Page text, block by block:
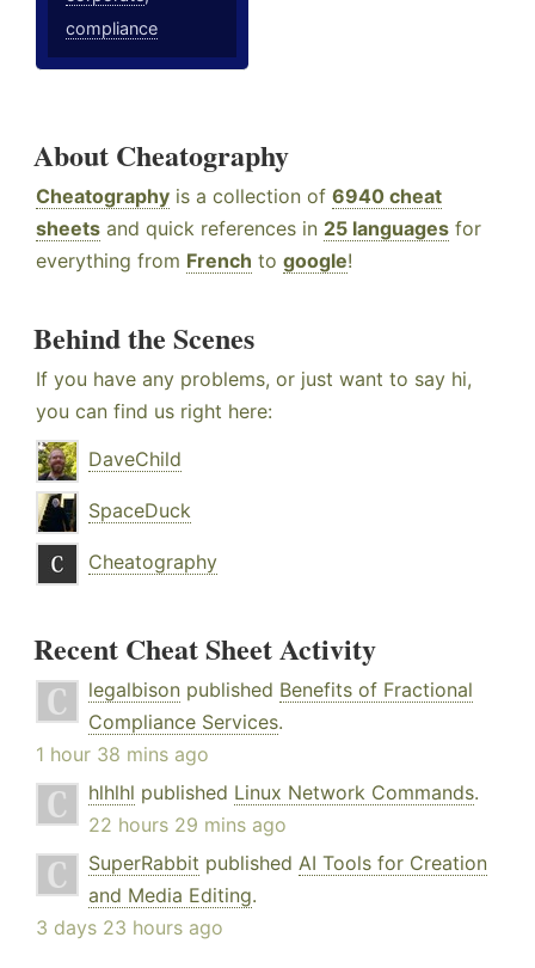
compliance
About Cheatography
Cheatography is a collection of 6940 cheat
sheets and quick references in 25 languages for
everything from French to google!
Behind the Scenes
If you have any problems, or just want to say hi,
you can find us right here:
DaveChild
SpaceDuck
Cheatography
Recent Cheat Sheet Activity
legalbison published Benefits of Fractional
Compliance Services.
1 hour 38 mins ago
hlhlhl published Linux Network Commands.
22 hours 29 mins ago
SuperRabbit published AI Tools for Creation
and Media Editing.
3 days 23 hours ago